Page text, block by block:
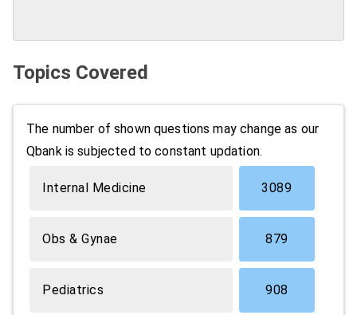
Topics Covered
The number of shown questions may change as our
Qbank is subjected to constant updation.
Internal Medicine 3089
Obs & Gynae 879
Pediatrics 908